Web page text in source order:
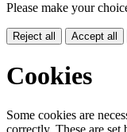
Please make your
Reject all Accept all
Cookies
Some cookies are
correctly. These are